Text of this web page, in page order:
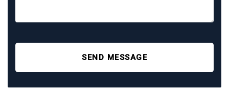
SEND MESSAGE